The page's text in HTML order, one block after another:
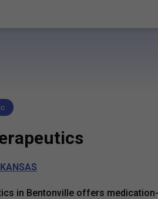
in Bentonville offers